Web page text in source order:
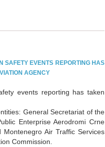
SAFETY EVENTS REPORTING HAS
AGENCY
events reporting has taken
General Secretariat of the
Enterprise Aerodromi Crne
Air Traffic Services
Commission.